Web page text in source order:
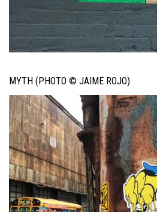
MYTH (PHOTO © JAIME ROJO)